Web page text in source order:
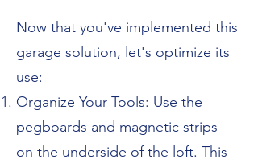
Now that you've implemented this
garage solution, let's optimize its
use:
Organize Your Tools: Use the
pegboards and magnetic strips
on the underside of the loft. This